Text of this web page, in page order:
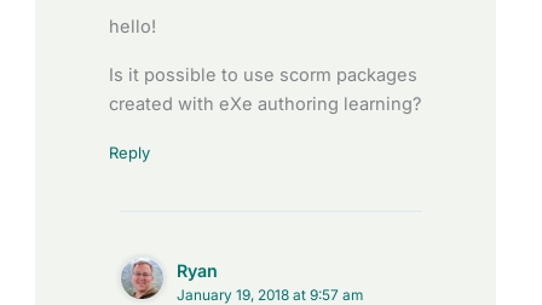
hello!
Is it possible to use scorm packages
created with eXe authoring learning?
Reply
Ryan
January 19, 2018 at 9:57 am